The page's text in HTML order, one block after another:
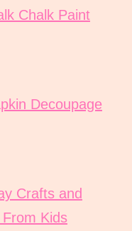
Chalk Paint
Decoupage
Crafts and
Kids